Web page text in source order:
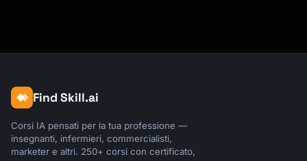
Find Skill.ai
Corsi IA pensati per la tua professione —
insegnanti, infermieri, commercialisti,
marketer e altri. 250+ corsi con certificato,